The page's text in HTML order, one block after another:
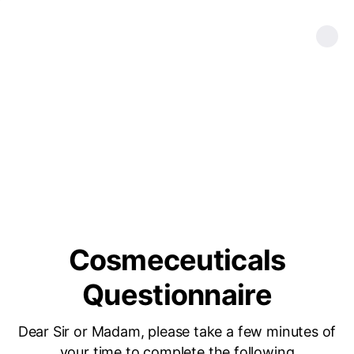
Cosmeceuticals
Questionnaire
Dear Sir or Madam, please take a few minutes of